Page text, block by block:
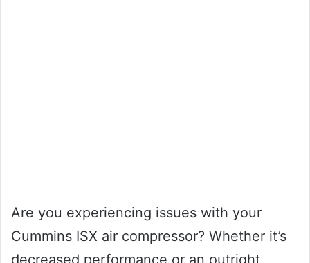
Are you experiencing issues with your
Cummins ISX air compressor? Whether it’s
decreased performance or an outright